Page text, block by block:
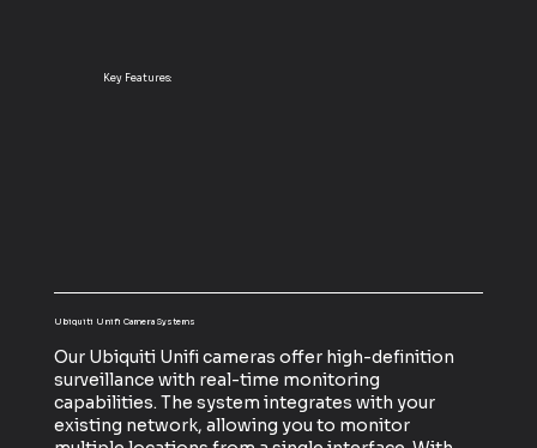
Key Features:
Ubiquiti Unifi Camera Systems
Our Ubiquiti Unifi cameras offer high-definition
surveillance with real-time monitoring
capabilities. The system integrates with your
existing network, allowing you to monitor